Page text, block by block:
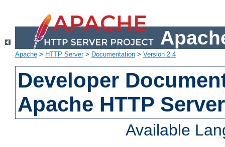
Apache > HTTP Server> Documentation > Version 2.4
Developer
Apache HTTP
Available